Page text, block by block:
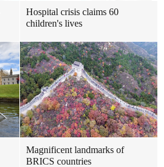
Hospital crisis claims 60
children's lives
Magnificent landmarks of
BRICS countries